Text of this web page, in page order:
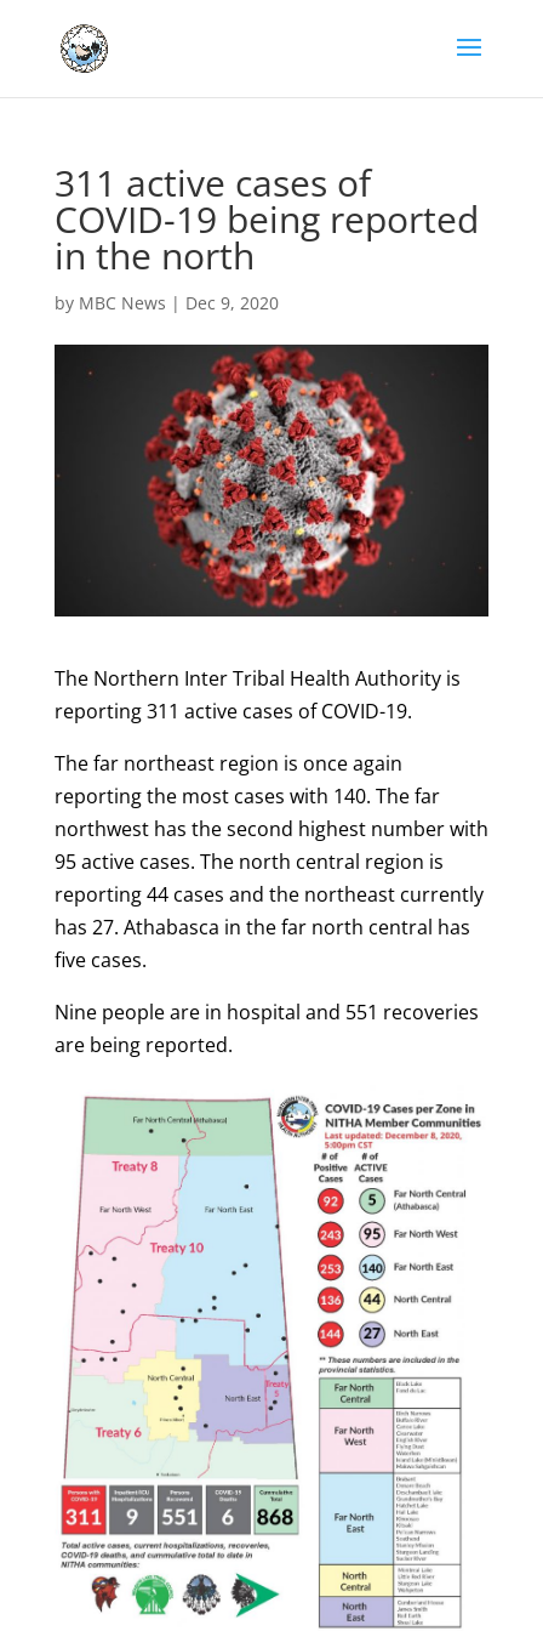
311 active cases of
COVID-19 being reported
in the north
by MBC News | Dec 9, 2020
The Northern Inter Tribal Health Authority is
reporting 311 active cases of COVID-19.
The far northeast region is once again
reporting the most cases with 140. The far
northwest has the second highest number with
95 active cases. The north central region is
reporting 44 cases and the northeast currently
has 27. Athabasca in the far north central has
five cases.
Nine people are in hospital and 551 recoveries
are being reported.